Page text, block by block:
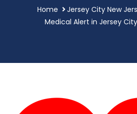
Home
Jersey City New
Medical Alert in Jersey